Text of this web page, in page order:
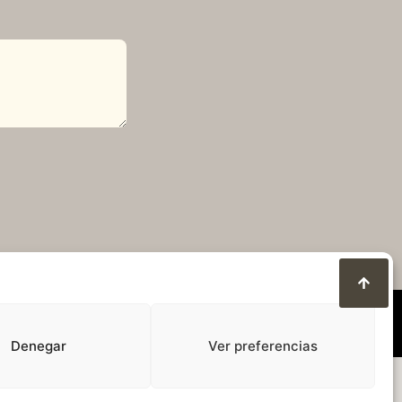
Denegar Ver preferencias